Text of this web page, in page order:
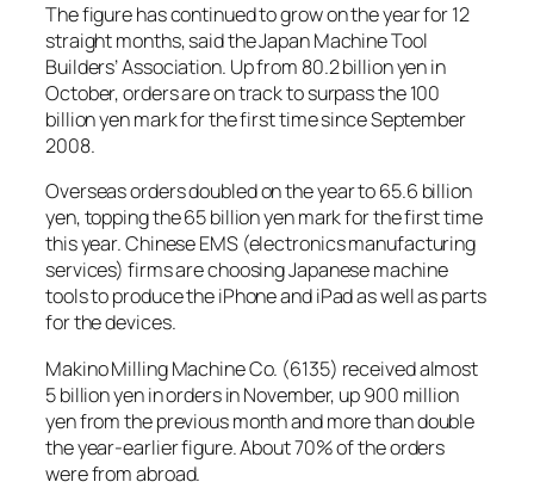
The figure has continued to grow on the year for 12
straight months, said the Japan Machine Tool
Builders’ Association. Up from 80.2 billion yen in
October, orders are on track to surpass the 100
billion yen mark for the first time since September
2008.
Overseas orders doubled on the year to 65.6 billion
yen, topping the 65 billion yen mark for the first time
this year. Chinese EMS (electronics manufacturing
services) firms are choosing Japanese machine
tools to produce the iPhone and iPad as well as parts
for the devices.
Makino Milling Machine Co. (6135) received almost
5 billion yen in orders in November, up 900 million
yen from the previous month and more than double
the year-earlier figure. About 70% of the orders
were from abroad.